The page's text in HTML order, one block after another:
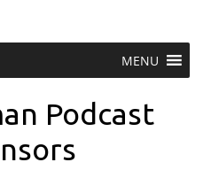
MENU
Podcast